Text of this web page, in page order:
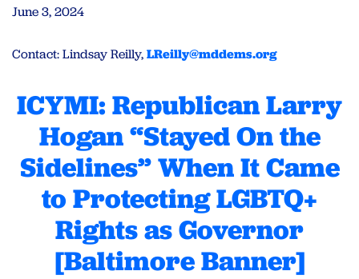
June 3, 2024
Contact: Lindsay Reilly,LReilly@mddems.org
ICYMI: Republican Larry
Hogan “Stayed On the
Sidelines” When It Came
to Protecting LGBTQ+
Rights as Governor
[Baltimore Banner]